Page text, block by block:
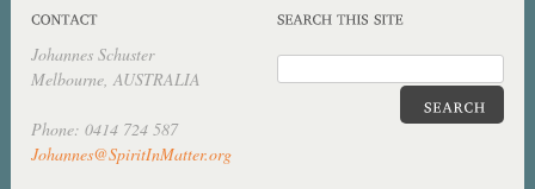
Johannes Schuster
Melbourne, AUSTRALIA
Phone: 0414 724 587
Johannes@SpiritInMatter.org